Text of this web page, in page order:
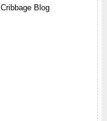
Cribbage Blog